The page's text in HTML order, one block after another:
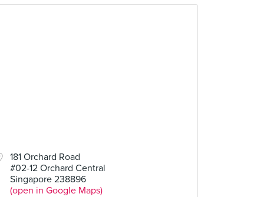
181 Orchard Road
#02-12 Orchard Central
Singapore 238896
(open in Google Maps)